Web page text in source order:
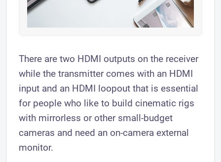
There are two HDMI outputs on the receiver
while the transmitter comes with an HDMI
input and an HDMI loopout that is essential
for people who like to build cinematic rigs
with mirrorless or other small-budget
cameras and need an on-camera external
monitor.